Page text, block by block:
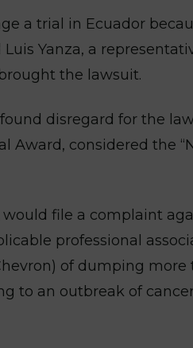
a trial in Ecuador
Yanza, a
the lawsuit.
disregard for the
Award, considered the
file a complaint
professional
of dumping more
to an outbreak of